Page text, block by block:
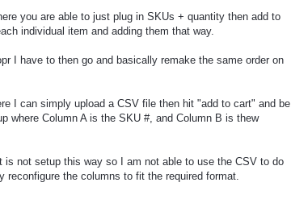
you are able to just plug in SKUs + quantity then add to
individual item and adding them that way.
I have to then go and basically remake the same order on
I can simply upload a CSV file then hit "add to cart" and be
where Column A is the SKU #, and Column B is thew
not setup this way so I am not able to use the CSV to do
reconfigure the columns to fit the required format.